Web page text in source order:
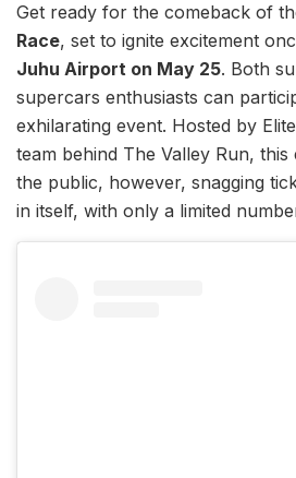
Get ready for the comeback of
Race, set to ignite excitement
Juhu Airport on May 25. Both
supercars enthusiasts can
exhilarating event. Hosted by
team behind The Valley Run,
the public, however, snagging
in itself, with only a limited